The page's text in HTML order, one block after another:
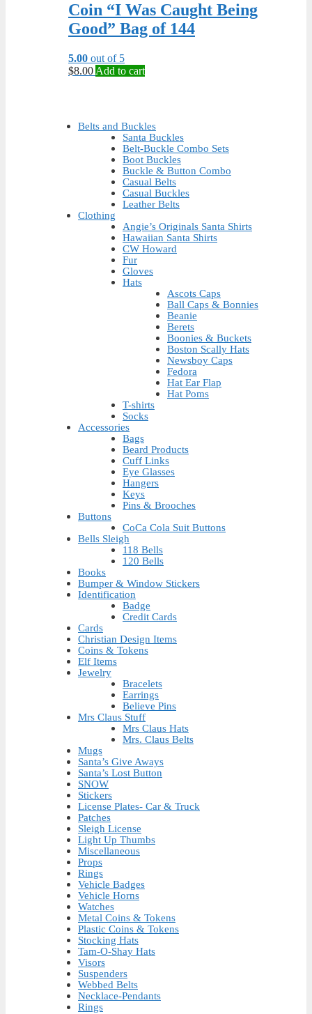
Coin “I Was Caught Being
Good” Bag of 144
5.00 out of 5
$8.00 Add to cart
Belts and Buckles
Santa Buckles
Belt-Buckle Combo Sets
Boot Buckles
Buckle & Button Combo
Casual Belts
Casual Buckles
Leather Belts
Clothing
Angie’s Originals Santa Shirts
Hawaiian Santa Shirts
CW Howard
Fur
Gloves
Hats
Ascots Caps
Ball Caps & Bonnies
Beanie
Berets
Boonies & Buckets
Boston Scally Hats
Newsboy Caps
Fedora
Hat Ear Flap
Hat Poms
T-shirts
Socks
Accessories
Bags
Beard Products
Cuff Links
Eye Glasses
Hangers
Keys
Pins & Brooches
Buttons
CoCa Cola Suit Buttons
Bells Sleigh
118 Bells
120 Bells
Books
Bumper & Window Stickers
Identification
Badge
Credit Cards
Cards
Christian Design Items
Coins & Tokens
Elf Items
Jewelry
Bracelets
Earrings
Believe Pins
Mrs Claus Stuff
Mrs Claus Hats
Mrs. Claus Belts
Mugs
Santa’s Give Aways
Santa’s Lost Button
SNOW
Stickers
License Plates- Car & Truck
Patches
Sleigh License
Light Up Thumbs
Miscellaneous
Props
Rings
Vehicle Badges
Vehicle Horns
Watches
Metal Coins & Tokens
Plastic Coins & Tokens
Stocking Hats
Tam-O-Shay Hats
Visors
Suspenders
Webbed Belts
Necklace-Pendants
Rings